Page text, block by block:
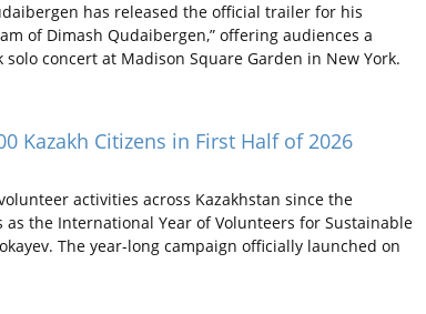
has released the official trailer for his
of Dimash Qudaibergen,” offering audiences a
concert at Madison Square Garden in New York.
Kazakh Citizens in First Half of 2026
activities across Kazakhstan since the
the International Year of Volunteers for Sustainable
The year-long campaign officially launched on